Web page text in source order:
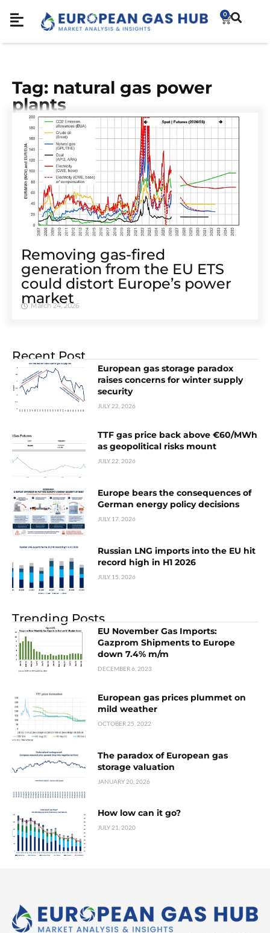
0
Tag: natural gas power
plants
Removing gas-fired
generation from the EU ETS
could distort Europe’s power
market
March 24, 2026
Recent Post
European gas storage paradox
raises concerns for winter supply
security
JULY 22, 2026
TTF gas price back above €60/MWh
as geopolitical risks mount
JULY 22, 2026
Europe bears the consequences of
German energy policy decisions
JULY 17, 2026
Russian LNG imports into the EU hit
record high in H1 2026
JULY 15, 2026
Trending Posts
EU November Gas Imports:
Gazprom Shipments to Europe
down 7.4% m/m
DECEMBER 6, 2023
European gas prices plummet on
mild weather
OCTOBER 25, 2022
The paradox of European gas
storage valuation
JANUARY 20, 2026
How low can it go?
JULY 21, 2020